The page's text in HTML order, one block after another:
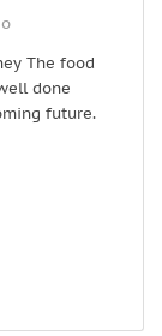
The food
done
future.